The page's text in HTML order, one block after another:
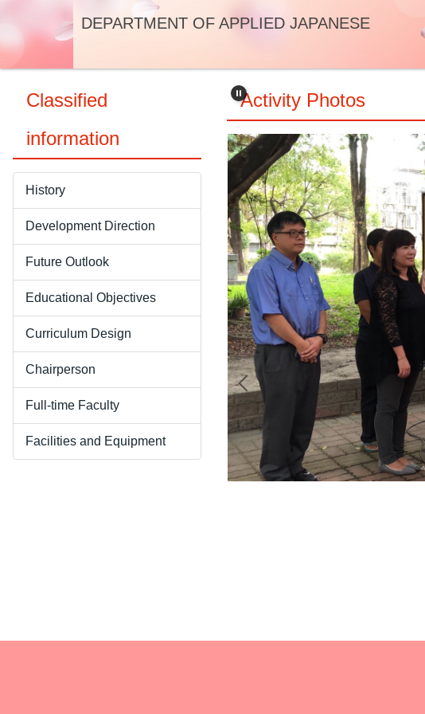
the
main
block
DEPARTMENT OF APPLIED JAPANESE
Classified
information
History
Development Direction
Future Outlook
Educational Objectives
Curriculum Design
Chairperson
Full-time Faculty
Facilities and Equipment
Activity Photos